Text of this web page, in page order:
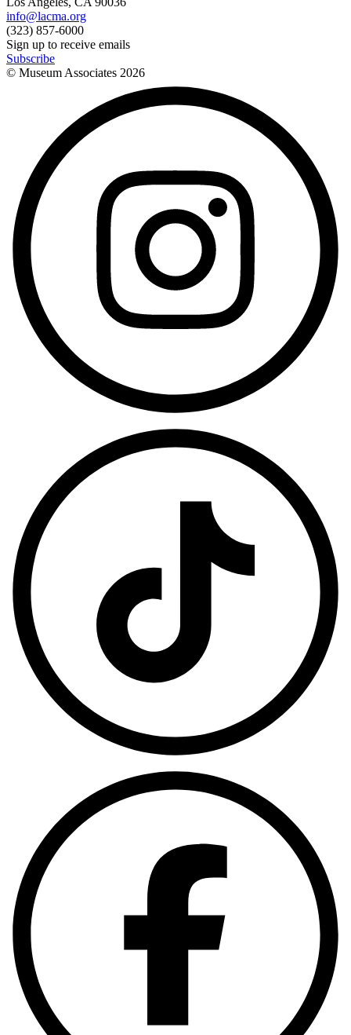
info@lacma.org
(323) 857-6000
Sign up to receive emails
Subscribe
© Museum Associates 2026